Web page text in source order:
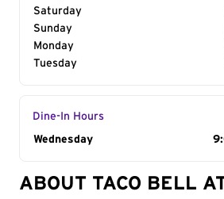
Saturday
Sunday
Monday
Tuesday
Dine-In Hours
Day of the Week
Wednesday
ABOUT TACO BELL